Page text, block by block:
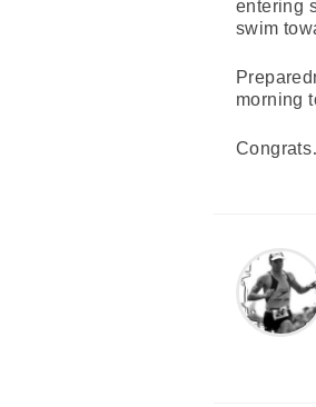
entering
swim
morning